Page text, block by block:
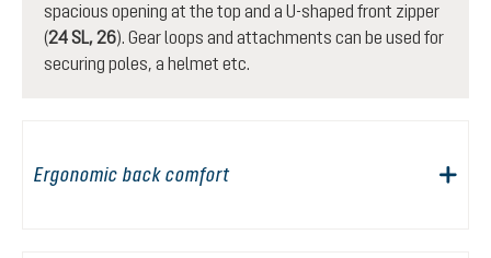
spacious opening at the top and a U-shaped front zipper
(24 SL, 26). Gear loops and attachments can be used for
securing poles, a helmet etc.
Ergonomic back comfort